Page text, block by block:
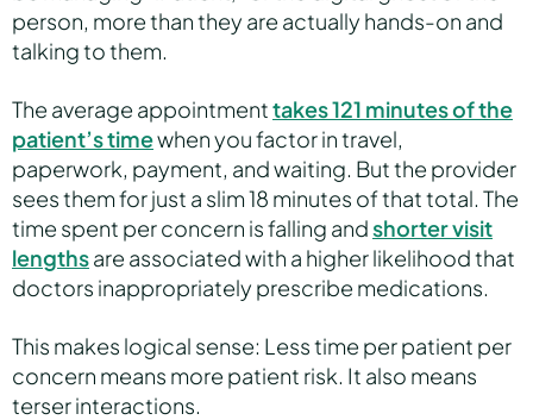
person, more than they are actually hands-on and
talking to them.
The average appointmenttakes 121 minutes of the
patient’s timewhen you factor in travel,
paperwork, payment, and waiting. But the provider
sees them for just a slim 18 minutes of that total. The
time spent per concern is falling andshorter visit
lengthsare associated with a higher likelihood that
doctors inappropriately prescribe medications.
This makes logical sense: Less time per patient per
concern means more patient risk. It also means
terser interactions.